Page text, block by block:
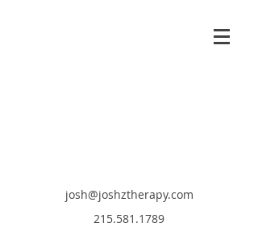
josh@joshztherapy.com
215.581.1789